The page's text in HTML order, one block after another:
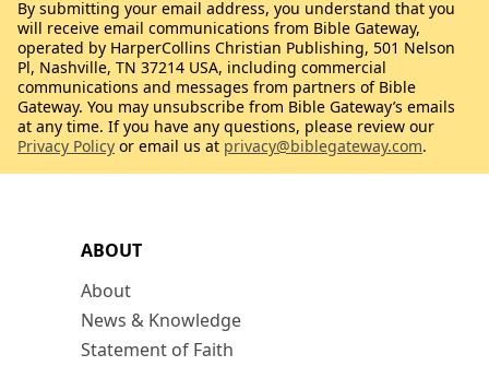
ABOUT
About
News & Knowledge
Statement of Faith
By submitting your email address, you understand that you
will receive email communications from Bible Gateway,
operated by HarperCollins Christian Publishing, 501 Nelson
Pl, Nashville, TN 37214 USA, including commercial
communications and messages from partners of Bible
Gateway. You may unsubscribe from Bible Gateway’s emails
at any time. If you have any questions, please review our
Privacy Policy or email us at privacy@biblegateway.com.